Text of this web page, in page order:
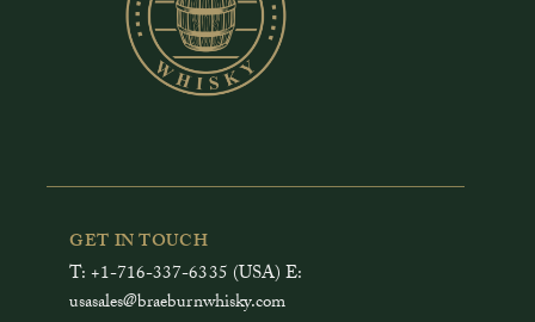
GET IN TOUCH
T: +1-716-337-6335 (USA) E:
usasales@braeburnwhisky.com